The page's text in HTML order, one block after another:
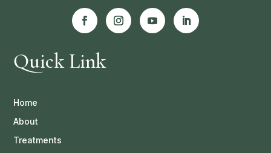
Quick Link
Home
About
Treatments